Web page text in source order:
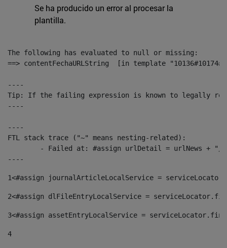
Se ha producido un error al procesar la
plantilla.
The following has evaluated to null or missing:
==> contentFechaURLString  [in template
----
Tip: If the failing expression is known to legally refer
----
----
FTL stack trace ("~" means nesting-related):
----
1<#assign journalArticleLocalService =
2<#assign dlFileEntryLocalService =
3<#assign assetEntryLocalService =
4